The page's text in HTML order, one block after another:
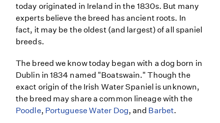
today originated in Ireland in the 1830s. But many
experts believe the breed has ancient roots. In
fact, it may be the oldest (and largest) of all spaniel
breeds.
The breed we know today began with a dog born in
Dublin in 1834 named "Boatswain." Though the
exact origin of the Irish Water Spaniel is unknown,
the breed may share a common lineage with the
Poodle, Portuguese Water Dog, and Barbet.